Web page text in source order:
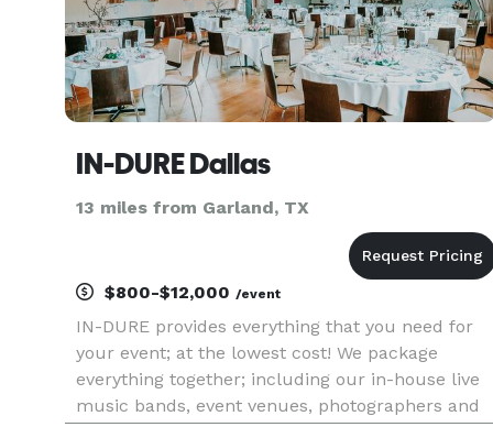
IN-DURE Dallas
13 miles from Garland, TX
$800-$12,000 /event
IN-DURE provides everything that you need for
your event; at the lowest cost! We package
everything together; including our in-house live
music bands, event venues, photographers and